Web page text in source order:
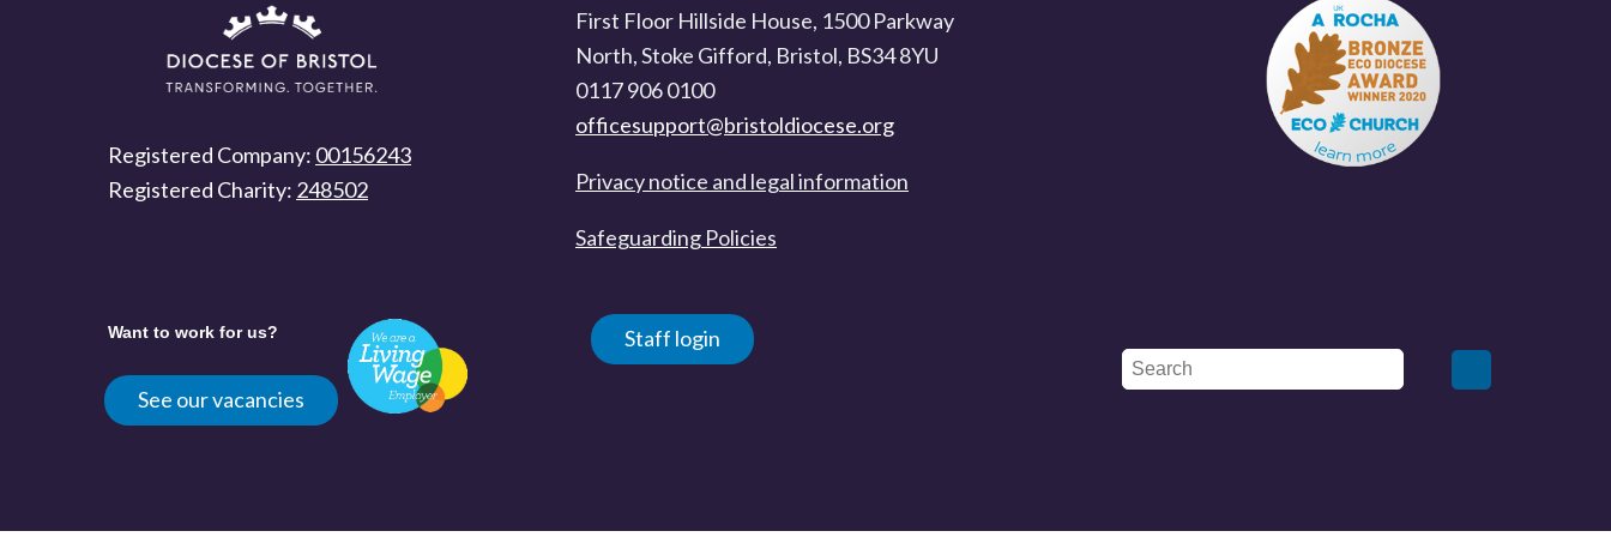
Registered Company: 00156243
Registered Charity: 248502
First Floor Hillside House, 1500 Parkway
North, Stoke Gifford, Bristol, BS34 8YU
0117 906 0100
officesupport@bristoldiocese.org
Privacy notice and legal information
Safeguarding Policies
Want to work for us?
See our vacancies
Staff login